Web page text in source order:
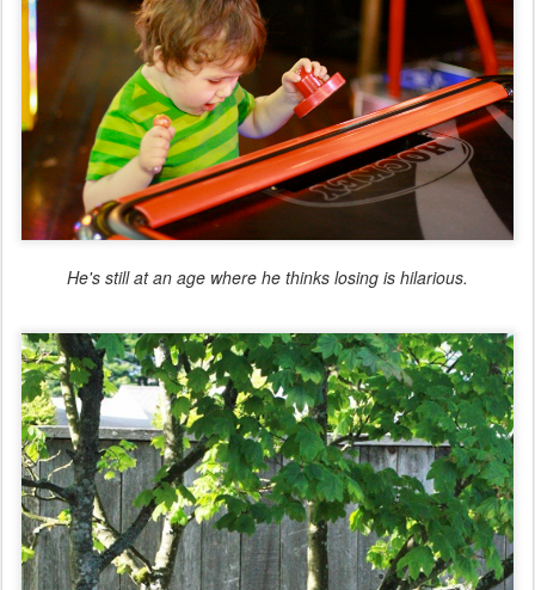
He's still at an age where he thinks losing is hilarious.